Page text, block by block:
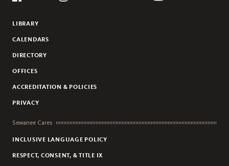
LIBRARY
CALENDARS
DIRECTORY
OFFICES
ACCREDITATION & POLICIES
PRIVACY
Sewanee Cares
INCLUSIVE LANGUAGE POLICY
RESPECT, CONSENT, & TITLE IX